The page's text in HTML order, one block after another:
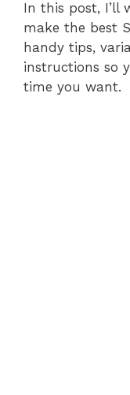
In this post, I’ll
make the best
handy tips,
instructions so
time you want.